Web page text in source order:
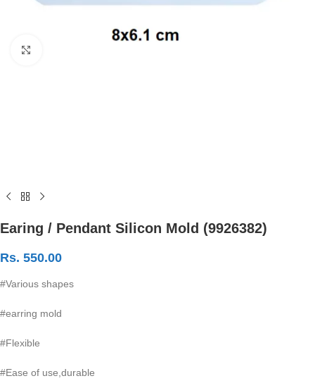
Earing / Pendant Silicon Mold (9926382)
Rs. 550.00
#Various shapes
#earring mold
#Flexible
#Ease of use,durable